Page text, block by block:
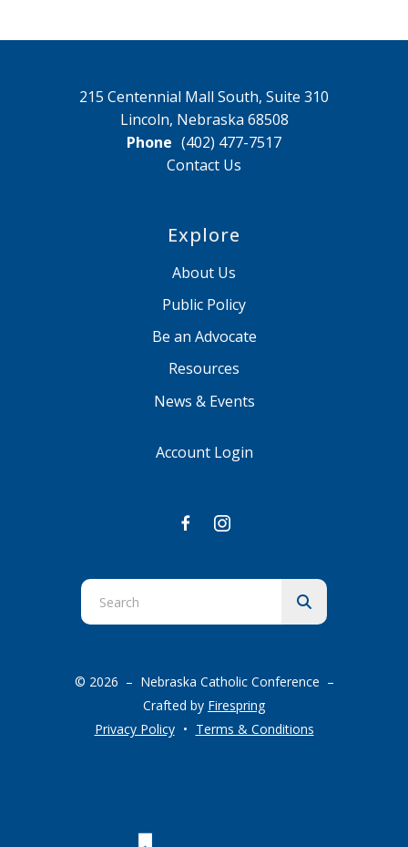
215 Centennial Mall South, Suite 310
Lincoln, Nebraska 68508
Phone (402) 477-7517
Contact Us
Explore
About Us
Public Policy
Be an Advocate
Resources
News & Events
Account Login
Use
the
down
to
© 2026 – Nebraska Catholic Conference –
Crafted by Firespring
Privacy Policy
Terms & Conditions